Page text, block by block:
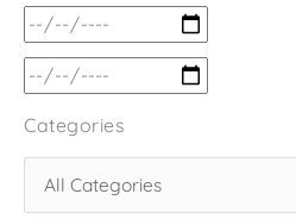
Categories